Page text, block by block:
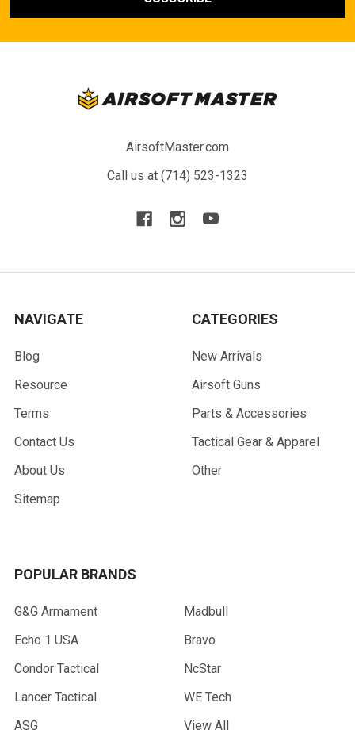
AirsoftMaster.com
Call us at (714) 523-1323
NAVIGATE
Blog
Resource
Terms
Contact Us
About Us
Sitemap
CATEGORIES
New Arrivals
Airsoft Guns
Parts & Accessories
Tactical Gear & Apparel
Other
POPULAR BRANDS
G&G Armament
Echo 1 USA
Condor Tactical
Lancer Tactical
ASG
Madbull
Bravo
NcStar
WE Tech
View All